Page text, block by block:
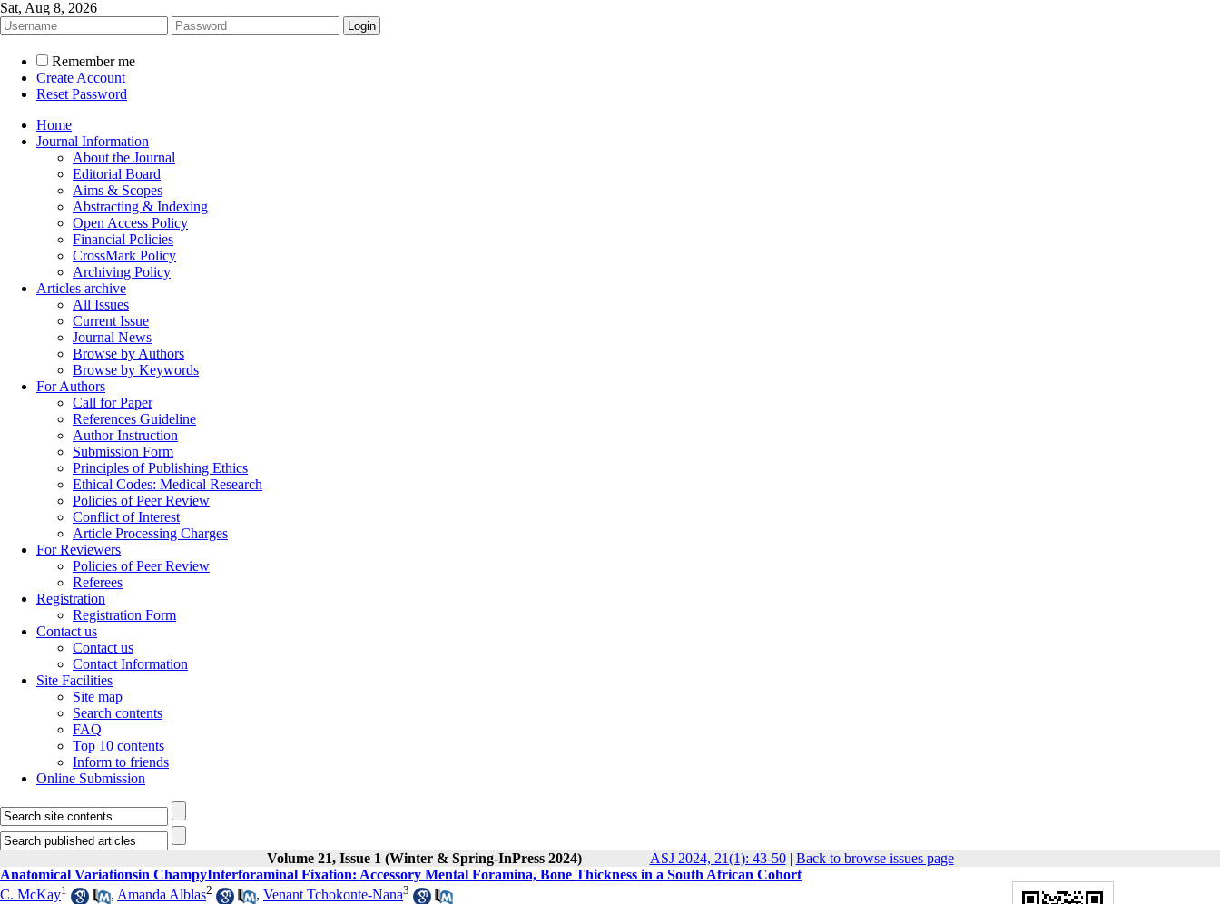
Sat, Aug 8, 2026
Remember me
Create Account
Reset Password
Home
Journal Information
About the Journal
Editorial Board
Aims & Scopes
Abstracting & Indexing
Open Access Policy
Financial Policies
CrossMark Policy
Archiving Policy
Articles archive
All Issues
Current Issue
Journal News
Browse by Authors
Browse by Keywords
For Authors
Call for Paper
References Guideline
Author Instruction
Submission Form
Principles of Publishing Ethics
Ethical Codes: Medical Research
Policies of Peer Review
Conflict of Interest
Article Processing Charges
For Reviewers
Policies of Peer Review
Referees
Registration
Registration Form
Contact us
Contact us
Contact Information
Site Facilities
Site map
Search contents
FAQ
Top 10 contents
Inform to friends
Online Submission
Volume 21, Issue 1 (Winter & Spring-InPress 2024) ASJ 2024, 21(1): 43-50| Back to browse issues page
Anatomical Variationsin ChampyInterforaminal Fixation: Accessory Mental Foramina, Bone Thickness in a South African Cohort
C. McKay1 , Amanda Alblas2 , Venant Tchokonte-Nana3